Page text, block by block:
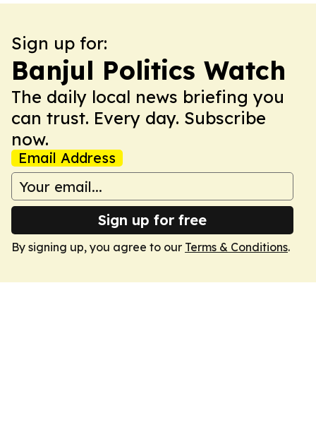
Sign up for:
Banjul Politics Watch
The daily local news briefing you
can trust. Every day. Subscribe
now.
Email Address
Sign up for free
By signing up, you agree to our Terms & Conditions.